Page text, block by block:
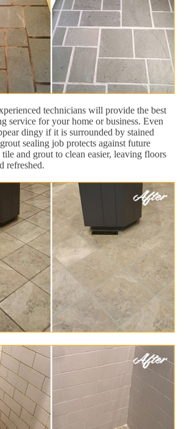
technicians will provide the best
service for your home or business. Even
dingy if it is surrounded by stained
sealing job protects against future
and grout to clean easier, leaving floors
refreshed.